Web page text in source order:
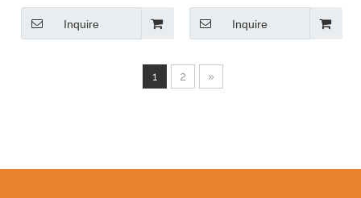
cooking, roasting or
heating in the oven and
Inquire
table.
Inquire
1 2 »